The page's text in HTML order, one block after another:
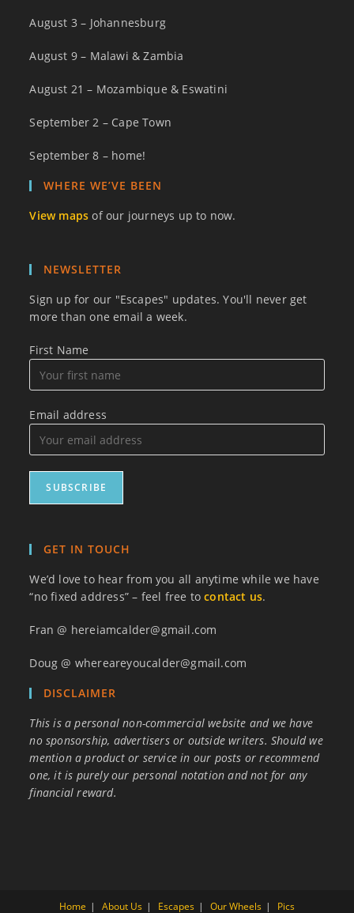
August 3 – Johannesburg
August 9 – Malawi & Zambia
August 21 – Mozambique & Eswatini
September 2 – Cape Town
September 8 – home!
WHERE WE’VE BEEN
View maps of our journeys up to now.
NEWSLETTER
Sign up for our "Escapes" updates. You'll never get
more than one email a week.
First Name
Email address
GET IN TOUCH
We’d love to hear from you all anytime while we have
“no fixed address” – feel free tocontact us.
Fran @ hereiamcalder@gmail.com
Doug @ whereareyoucalder@gmail.com
DISCLAIMER
This is a personal non-commercial website and we have
no sponsorship, advertisers or outside writers. Should we
mention a product or service in our posts or recommend
one, it is purely our personal notation and not for any
financial reward.
Home About Us Escapes Our Wheels Pics